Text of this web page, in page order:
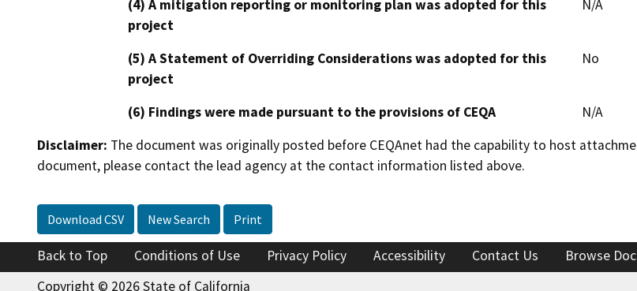
(4) A mitigation reporting or monitoring plan was adopted for this
project
N/A
(5) A Statement of Overriding Considerations was adopted for this
project
No
(6) Findings were made pursuant to the provisions of CEQA
N/A
Disclaimer: The document was originally posted before CEQAnet had the capability to host
document, please contact the lead agency at the contact information listed above.
Download CSV New Search Print
Back to Top Conditions of Use Privacy Policy Accessibility Contact Us Browse
Copyright © 2026 State of California